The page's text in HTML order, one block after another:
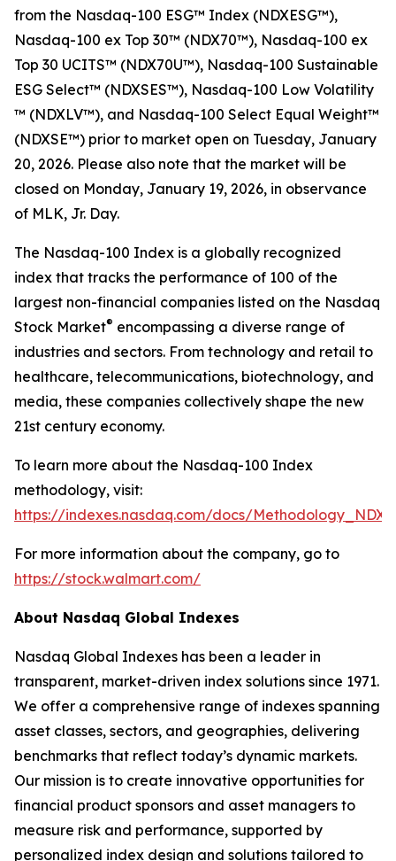
from the Nasdaq-100 ESG™ Index (NDXESG™),
Nasdaq-100 ex Top 30™​ (NDX70™), Nasdaq-100 ex
Top 30​ UCITS™ (NDX70U™), Nasdaq-100 Sustainable
ESG Select™​ (NDXSES™), Nasdaq-100 Low Volatility​
™ (NDXLV™), and Nasdaq-100 Select Equal Weight™​
(NDXSE™) prior to market open on Tuesday, January
20, 2026. Please also note that the market will be
closed on Monday, January 19, 2026, in observance
of MLK, Jr. Day.
The Nasdaq-100 Index is a globally recognized
index that tracks the performance of 100 of the
largest non-financial companies listed on the Nasdaq
Stock Market® encompassing a diverse range of
industries and sectors. From technology and retail to
healthcare, telecommunications, biotechnology, and
media, these companies collectively shape the new
21st century economy.
To learn more about the Nasdaq-100 Index
methodology, visit:
https://indexes.nasdaq.com/docs/
For more information about the company, go to
https://stock.walmart.com/
About Nasdaq Global Indexes
Nasdaq Global Indexes has been a leader in
transparent, market-driven index solutions since 1971.
We offer a comprehensive range of indexes spanning
asset classes, sectors, and geographies, delivering
benchmarks that reflect today’s dynamic markets.
Our mission is to create innovative opportunities for
financial product sponsors and asset managers to
measure risk and performance, supported by
personalized index design and solutions tailored to